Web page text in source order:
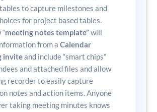
to capture milestones and
for project based tables.
meeting notes template”will
from a Calendar
inviteand include “smart chips”
and attached files and allow
recorder to easily capture
notes and action items. Anyone
taking meeting minutes knows